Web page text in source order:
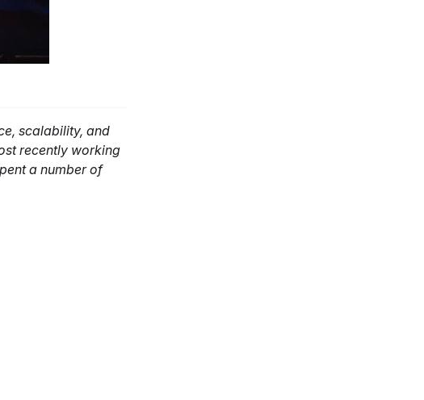
scalability, and
recently working
a number of